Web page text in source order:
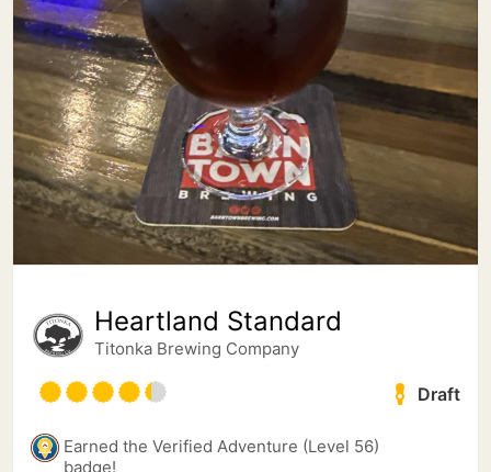
Heartland Standard
Titonka Brewing Company
Draft
Earned the Verified Adventure (Level 56)
badge!